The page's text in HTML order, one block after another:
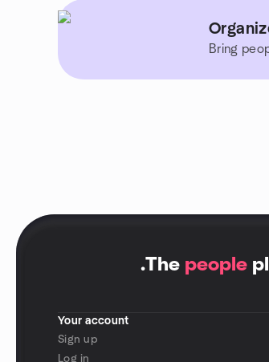
Bring
.The people
Your account
Sign up
Log in